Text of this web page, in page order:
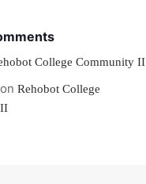
College Community II
on Rehobot College